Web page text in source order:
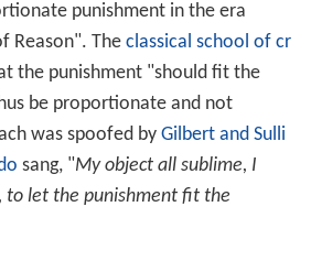
punishment in the era
Reason". The classical school of cr
the punishment "should fit the
be proportionate and not
was spoofed by Gilbert and Sulli
sang, "My object all sublime, I
to let the punishment fit the